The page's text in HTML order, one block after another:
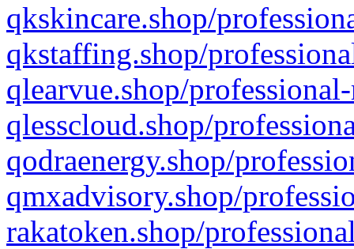
qkskincare.shop/
qkstaffing.shop/
qlearvue.shop/
qlesscloud.shop/
qodraenergy.shop/
qmxadvisory.shop/
rakatoken.shop/